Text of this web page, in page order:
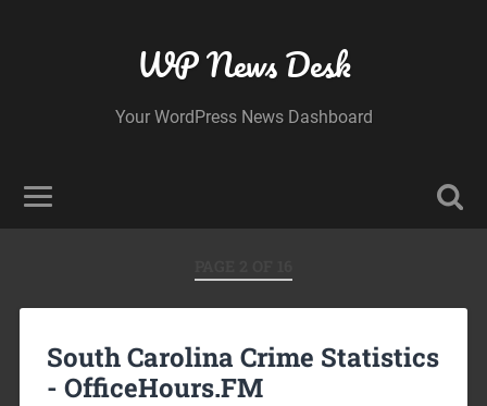
WP News Desk
Your WordPress News Dashboard
South Carolina Crime Statistics
- OfficeHours.FM